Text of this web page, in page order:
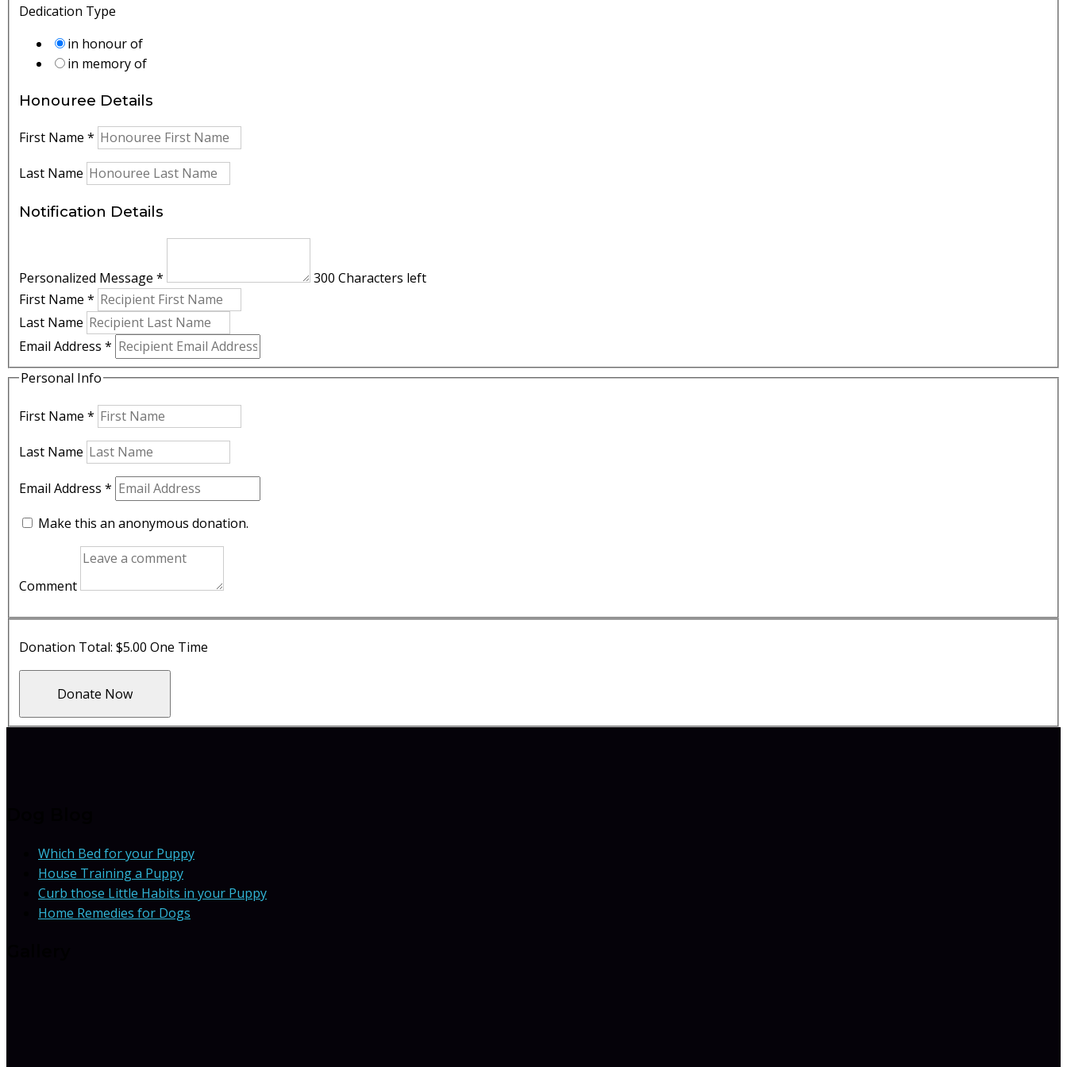
Dedication Type
in honour of
in memory of
Honouree Details
First Name *
Last Name
Notification Details
Personalized Message *
300 Characters left
First Name *
Last Name
Email Address *
Personal Info
First Name *
Last Name
Email Address *
Make this an anonymous donation.
Comment
Donation Total: $5.00 One Time
Which Bed for your Puppy
House Training a Puppy
Curb those Little Habits in your Puppy
Home Remedies for Dogs